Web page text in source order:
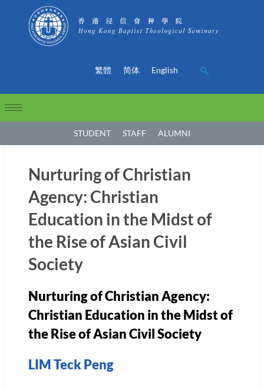
繁體 简体 English
STUDENT STAFF ALUMNI
Nurturing of Christian
Agency: Christian
Education in the Midst of
the Rise of Asian Civil
Society
Nurturing of Christian Agency:
Christian Education in the Midst of
the Rise of Asian Civil Society
LIM Teck Peng